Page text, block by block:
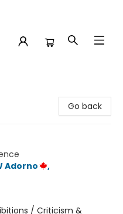
Go back
Adorno
,
/ Criticism &